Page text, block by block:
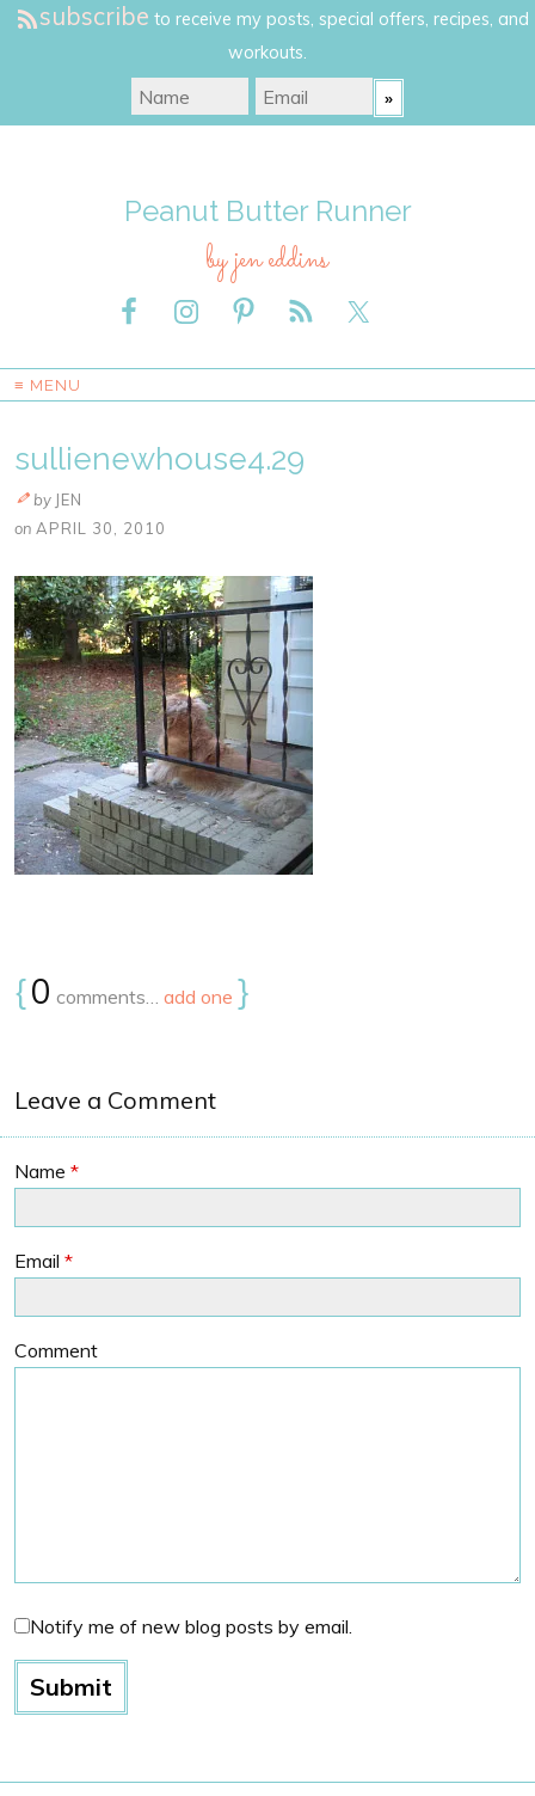
subscribe to receive my posts, special offers, recipes, and
workouts.
Peanut Butter Runner
by jen eddins
≡ MENU
sullienewhouse4.29
by JEN
on APRIL 30, 2010
{0 comments… add one }
Leave a Comment
Name *
Email *
Comment
Notify me of new blog posts by email.